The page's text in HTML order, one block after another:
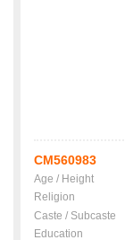
CM560983
Age / Height
Religion
Caste / Subcaste
Education